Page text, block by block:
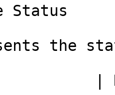
Status
the
|